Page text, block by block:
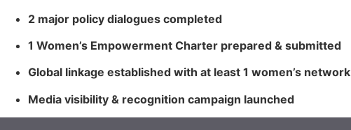
2 major policy dialogues completed
1 Women’s Empowerment Charter prepared & submitted
Global linkage established with at least 1 women’s network
Media visibility & recognition campaign launched